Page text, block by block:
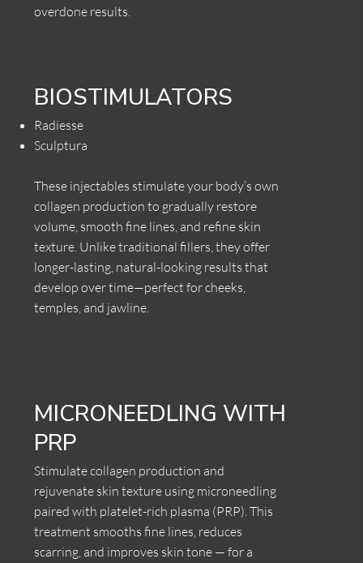
overdone results.
BIOSTIMULATORS
Radiesse
Sculptura
These injectables stimulate your body’s own
collagen production to gradually restore
volume, smooth fine lines, and refine skin
texture. Unlike traditional fillers, they offer
longer-lasting, natural-looking results that
develop over time—perfect for cheeks,
temples, and jawline.
MICRONEEDLING WITH
PRP
Stimulate collagen production and
rejuvenate skin texture using microneedling
paired with platelet-rich plasma (PRP). This
treatment smooths fine lines, reduces
scarring, and improves skin tone — for a